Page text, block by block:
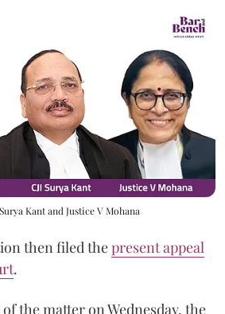
Kant and Justice V Mohana
then filed thepresent appeal
.
the matter on Wednesday, the